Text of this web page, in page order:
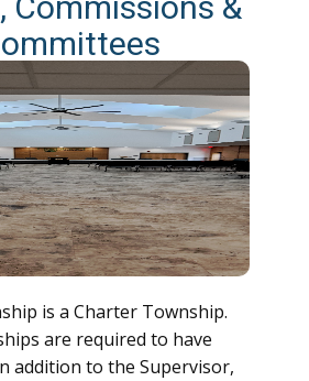
is a Charter Township.
are required to have
addition to the Supervisor,